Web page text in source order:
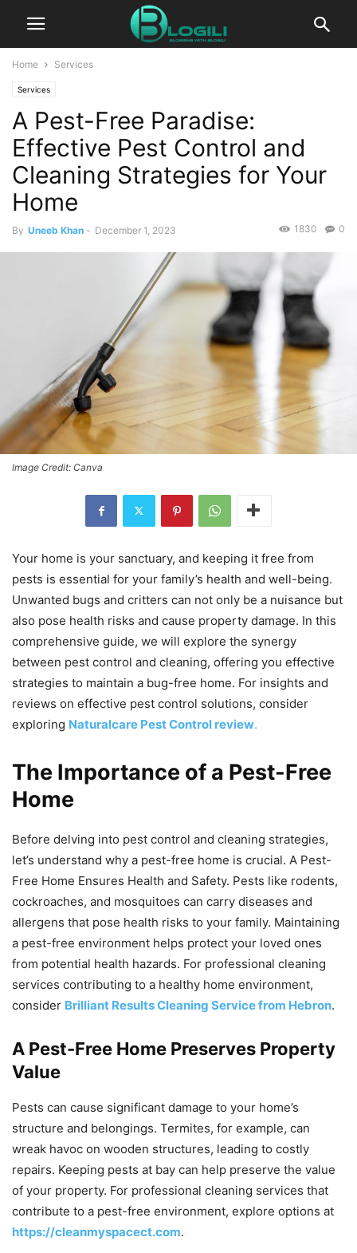
Home Services
Services
A Pest-Free Paradise:
Effective Pest Control and
Cleaning Strategies for Your
Home
By Uneeb Khan - December 1, 2023 0
1830
Image Credit: Canva
Your home is your sanctuary, and keeping it free from
pests is essential for your family’s health and well-being.
Unwanted bugs and critters can not only be a nuisance but
also pose health risks and cause property damage. In this
comprehensive guide, we will explore the synergy
between pest control and cleaning, offering you effective
strategies to maintain a bug-free home. For insights and
reviews on effective pest control solutions, consider
exploring Naturalcare Pest Control review.
The Importance of a Pest-Free
Home
Before delving into pest control and cleaning strategies,
let’s understand why a pest-free home is crucial. A Pest-
Free Home Ensures Health and Safety. Pests like rodents,
cockroaches, and mosquitoes can carry diseases and
allergens that pose health risks to your family. Maintaining
a pest-free environment helps protect your loved ones
from potential health hazards. For professional cleaning
services contributing to a healthy home environment,
consider Brilliant Results Cleaning Service from Hebron.
A Pest-Free Home Preserves Property
Value
Pests can cause significant damage to your home’s
structure and belongings. Termites, for example, can
wreak havoc on wooden structures, leading to costly
repairs. Keeping pests at bay can help preserve the value
of your property. For professional cleaning services that
contribute to a pest-free environment, explore options at
https://cleanmyspacect.com.